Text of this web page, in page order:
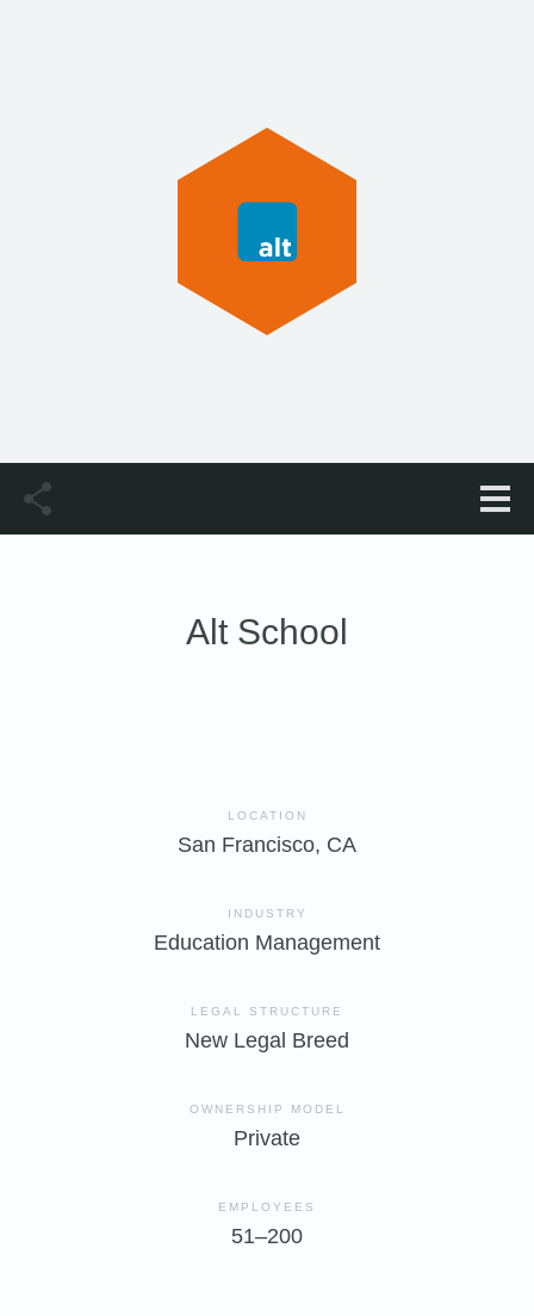
Alt School
LOCATION
San Francisco, CA
INDUSTRY
Education Management
LEGAL STRUCTURE
New Legal Breed
OWNERSHIP MODEL
Private
EMPLOYEES
51–200